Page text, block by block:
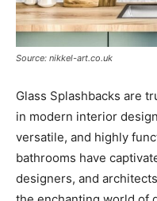
Source: nikkel-art.co.uk
Glass Splashbacks are
in modern interior
versatile, and highly
bathrooms have
designers, and